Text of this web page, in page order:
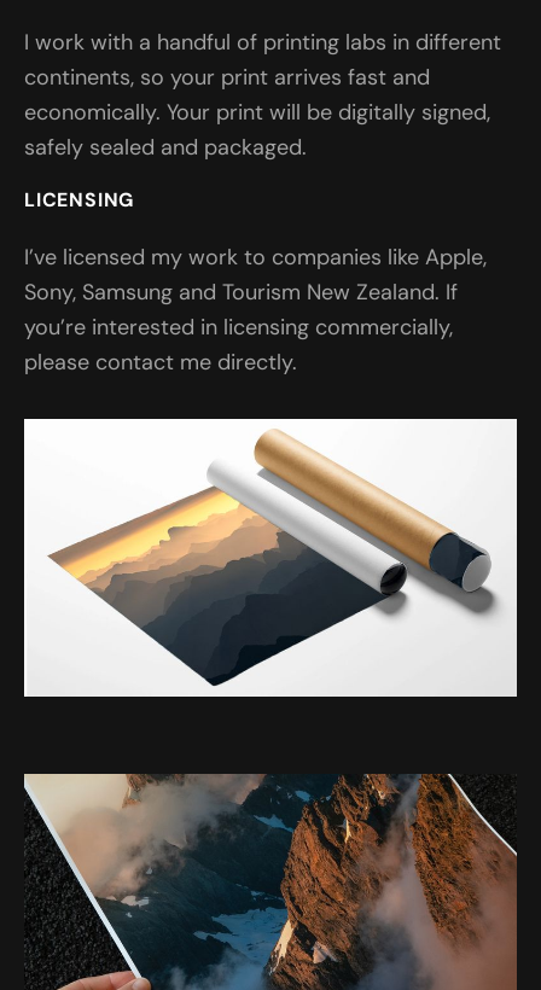
I work with a handful of printing labs in different
continents, so your print arrives fast and
economically. Your print will be digitally signed,
safely sealed and packaged.
LICENSING
I’ve licensed my work to companies like Apple,
Sony, Samsung and Tourism New Zealand. If
you’re interested in licensing commercially,
please contact me directly.